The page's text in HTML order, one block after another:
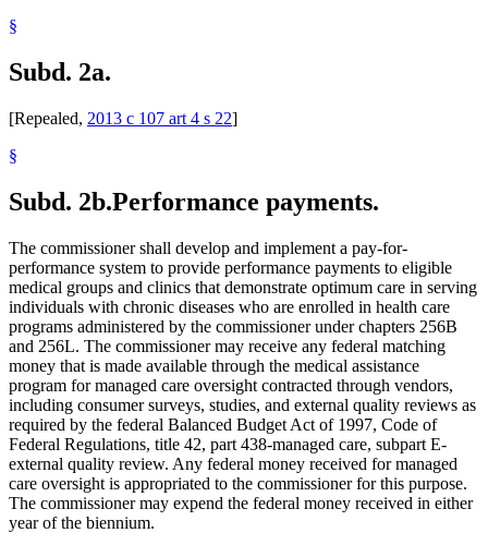
§
Subd. 2a.
[Repealed, 2013 c 107 art 4 s 22]
§
Subd. 2b.Performance payments.
The commissioner shall develop and implement a pay-for-
performance system to provide performance payments to eligible
medical groups and clinics that demonstrate optimum care in serving
individuals with chronic diseases who are enrolled in health care
programs administered by the commissioner under chapters 256B
and 256L. The commissioner may receive any federal matching
money that is made available through the medical assistance
program for managed care oversight contracted through vendors,
including consumer surveys, studies, and external quality reviews as
required by the federal Balanced Budget Act of 1997, Code of
Federal Regulations, title 42, part 438-managed care, subpart E-
external quality review. Any federal money received for managed
care oversight is appropriated to the commissioner for this purpose.
The commissioner may expend the federal money received in either
year of the biennium.